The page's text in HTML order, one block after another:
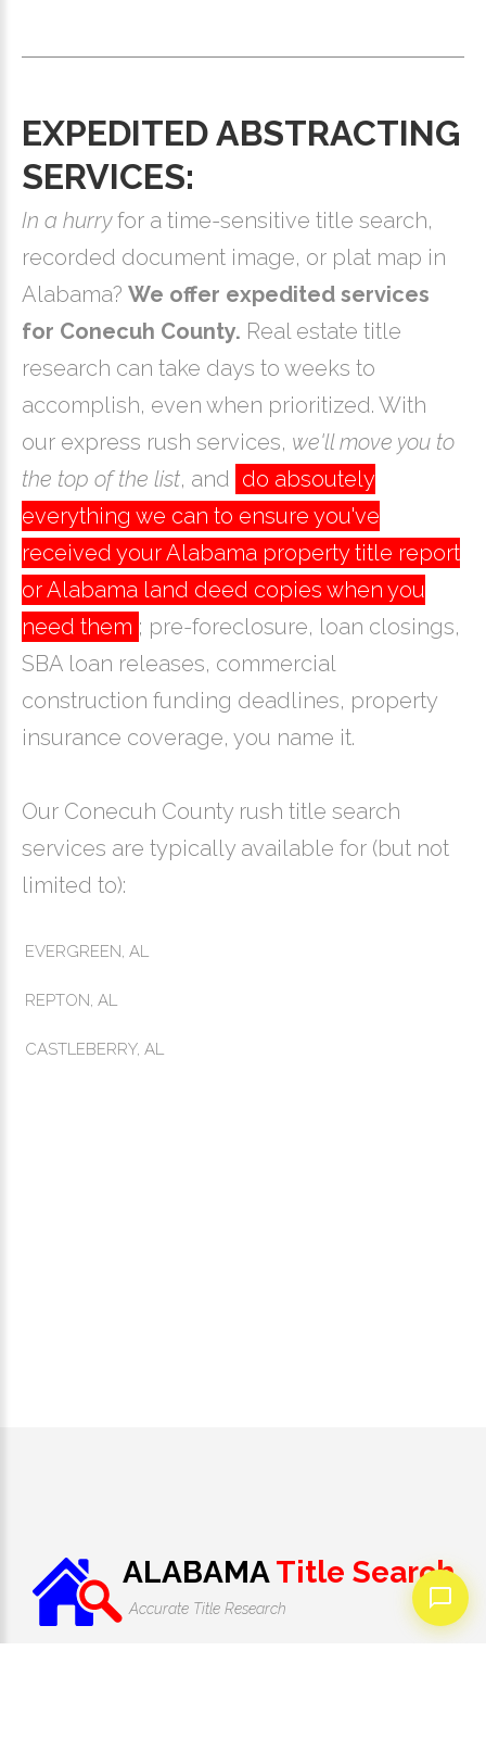
EXPEDITED ABSTRACTING
SERVICES:
In a hurryfor a time-sensitive title search,
recorded document image, or plat map in
Alabama? We offer expedited services
for Conecuh County. Real estate title
research can take days to weeks to
accomplish, even when prioritized. With
our express rush services, we'll move you to
the top of the list, and do absoutely
everything we can to ensure you've
received your Alabama property title report
or Alabama land deed copies when you
need them ; pre-foreclosure, loan closings,
SBA loan releases, commercial
construction funding deadlines, property
insurance coverage, you name it.
Our Conecuh County rush title search
services are typically available for (but not
limited to):
EVERGREEN, AL
REPTON, AL
CASTLEBERRY, AL
ALABAMATitle Search
Accurate Title Research